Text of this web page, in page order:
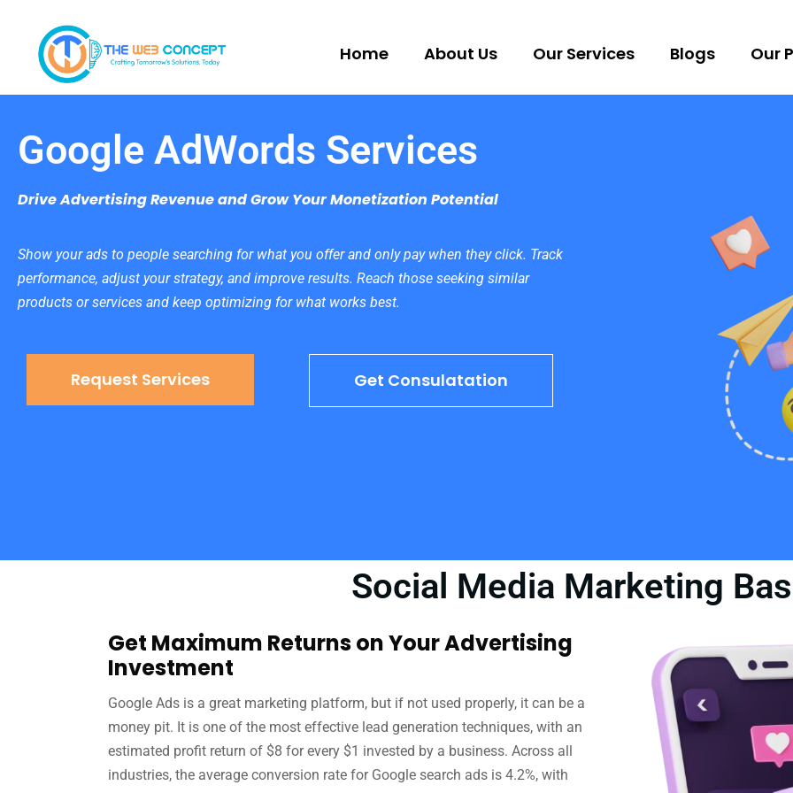
Home About Us Our Services Blogs Our
Google AdWords Services
Drive Advertising Revenue and Grow Your Monetization Potential
Show your ads to people searching for what you offer and only pay when they click. Track
performance, adjust your strategy, and improve results. Reach those seeking similar
products or services and keep optimizing for what works best.
Request Services Get Consulatation
Social Media Marketing
Get Maximum Returns on Your Advertising
Investment
Google Ads is a great marketing platform, but if not used properly, it can be a
money pit. It is one of the most effective lead generation techniques, with an
estimated profit return of $8 for every $1 invested by a business. Across all
industries, the average conversion rate for Google search ads is 4.2%, with